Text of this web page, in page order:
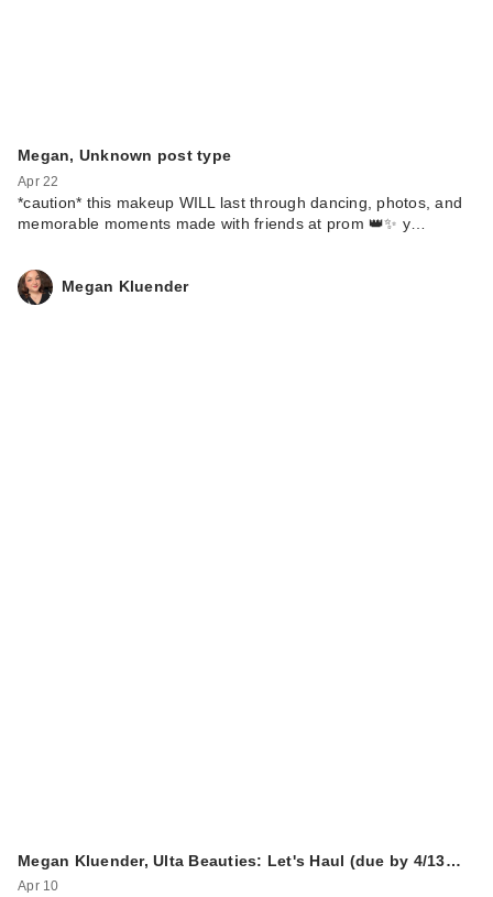
Megan, Unknown post type
Apr 22
*caution* this makeup WILL last through dancing, photos, and
memorable moments made with friends at prom 👑✨ y…
Megan Kluender
Megan Kluender, Ulta Beauties: Let's Haul (due by 4/13…
Apr 10